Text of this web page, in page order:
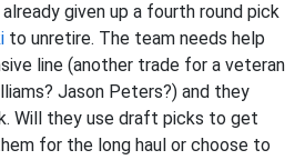
given up a fourth round pick
to unretire. The team needs help
line (another trade for a veteran
Jason Peters?) and they
Will they use draft picks to get
for the long haul or choose to